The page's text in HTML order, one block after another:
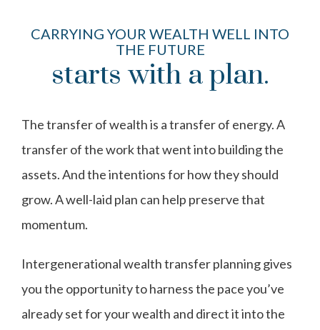
CARRYING YOUR WEALTH WELL INTO
THE FUTURE
starts with a plan.
The transfer of wealth is a transfer of energy. A
transfer of the work that went into building the
assets. And the intentions for how they should
grow. A well-laid plan can help preserve that
momentum.
Intergenerational wealth transfer planning gives
you the opportunity to harness the pace you’ve
already set for your wealth and direct it into the